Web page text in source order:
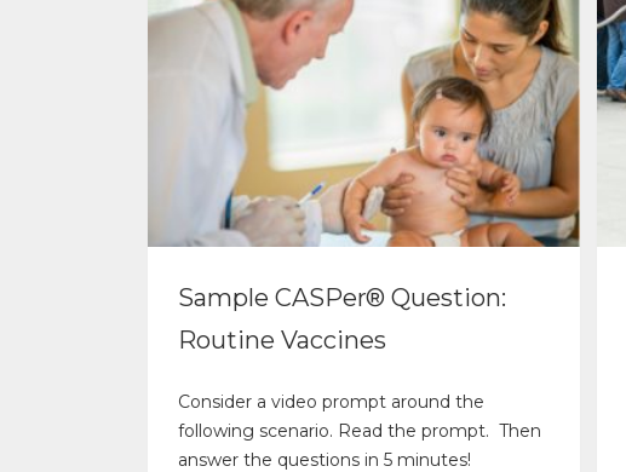
Sample CASPer® Question:
Routine Vaccines
Consider a video prompt around the
following scenario. Read the prompt. Then
answer the questions in 5 minutes!